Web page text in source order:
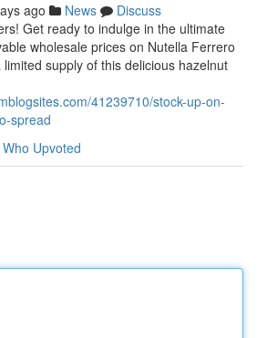
ago News
Discuss
Get ready to indulge in the ultimate
wholesale prices on Nutella Ferrero
supply of this delicious hazelnut
41239710/stock-up-on-
spread
Who Upvoted